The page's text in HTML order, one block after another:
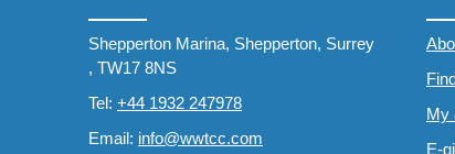
Shepperton Marina, Shepperton, Surrey
, TW17 8NS
Tel: +44 1932 247978
Email: info@wwtcc.com
My
E-